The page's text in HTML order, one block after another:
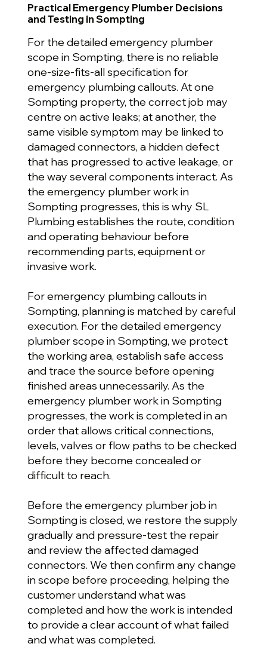
Practical Emergency Plumber Decisions
and Testing in Sompting
For the detailed emergency plumber
scope in Sompting, there is no reliable
one-size-fits-all specification for
emergency plumbing callouts. At one
Sompting property, the correct job may
centre on active leaks; at another, the
same visible symptom may be linked to
damaged connectors, a hidden defect
that has progressed to active leakage, or
the way several components interact. As
the emergency plumber work in
Sompting progresses, this is why SL
Plumbing establishes the route, condition
and operating behaviour before
recommending parts, equipment or
invasive work.
For emergency plumbing callouts in
Sompting, planning is matched by careful
execution. For the detailed emergency
plumber scope in Sompting, we protect
the working area, establish safe access
and trace the source before opening
finished areas unnecessarily. As the
emergency plumber work in Sompting
progresses, the work is completed in an
order that allows critical connections,
levels, valves or flow paths to be checked
before they become concealed or
difficult to reach.
Before the emergency plumber job in
Sompting is closed, we restore the supply
gradually and pressure-test the repair
and review the affected damaged
connectors. We then confirm any change
in scope before proceeding, helping the
customer understand what was
completed and how the work is intended
to provide a clear account of what failed
and what was completed.